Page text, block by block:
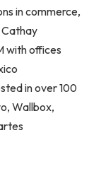
in commerce,
with offices
in over 100
Wallbox,